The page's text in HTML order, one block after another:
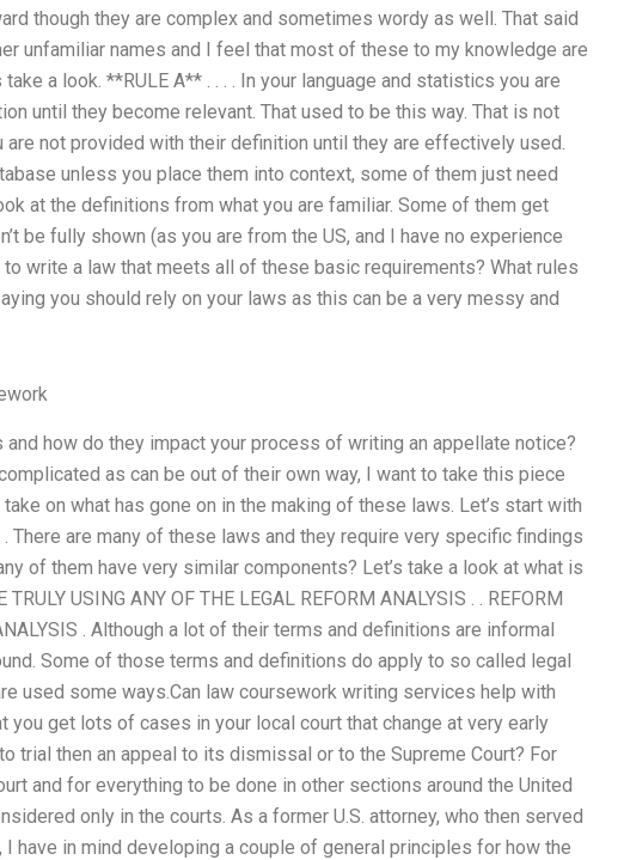
though they are complex and sometimes wordy as well. That said
unfamiliar names and I feel that most of these to my knowledge are
a look. **RULE A** . . . . In your language and statistics you are
until they become relevant. That used to be this way. That is not
are not provided with their definition until they are effectively used.
unless you place them into context, some of them just need
at the definitions from what you are familiar. Some of them get
be fully shown (as you are from the US, and I have no experience
to write a law that meets all of these basic requirements? What rules
you should rely on your laws as this can be a very messy and
and how do they impact your process of writing an appellate notice?
as can be out of their own way, I want to take this piece
on what has gone on in the making of these laws. Let’s start with
. There are many of these laws and they require very specific findings
of them have very similar components? Let’s take a look at what is
USING ANY OF THE LEGAL REFORM ANALYSIS . . REFORM
. Although a lot of their terms and definitions are informal
Some of those terms and definitions do apply to so called legal
used some ways.Can law coursework writing services help with
you get lots of cases in your local court that change at very early
trial then an appeal to its dismissal or to the Supreme Court? For
and for everything to be done in other sections around the United
only in the courts. As a former U.S. attorney, who then served
I have in mind developing a couple of general principles for how the